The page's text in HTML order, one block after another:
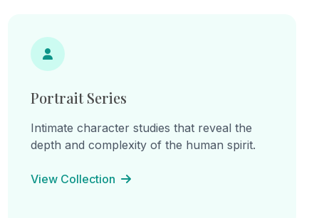
Portrait Series
Intimate character studies that reveal the
depth and complexity of the human spirit.
View Collection